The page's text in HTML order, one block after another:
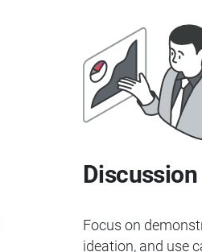
Discussion
Focus on
ideation, and use